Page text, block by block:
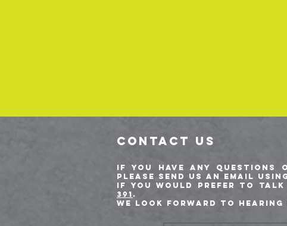
CONTACT US
If you have any
please send us an email
If you would prefer to talk
391 .
We look forward to hearing